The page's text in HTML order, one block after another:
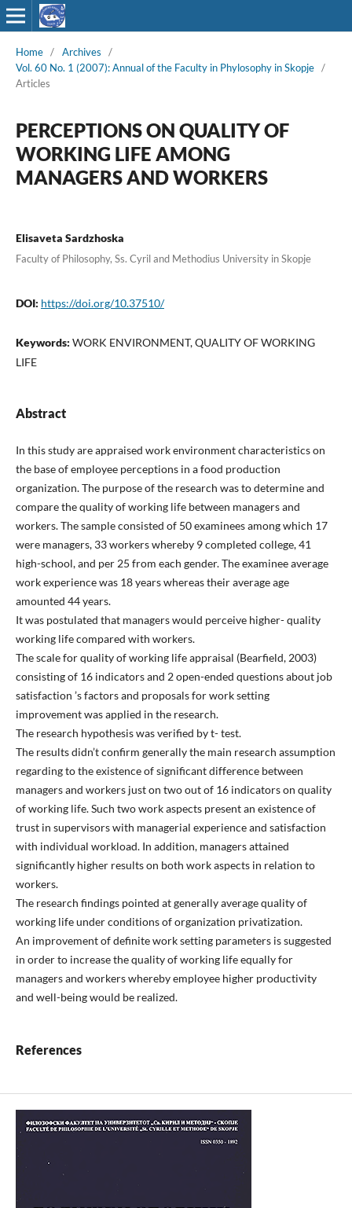
Home / Archives
/
Vol. 60 No. 1 (2007): Annual of the Faculty in Phylosophy in Skopje /
Articles
PERCEPTIONS ON QUALITY OF
WORKING LIFE AMONG
MANAGERS AND WORKERS
Elisaveta Sardzhoska
Faculty of Philosophy, Ss. Cyril and Methodius University in Skopje
DOI: https://doi.org/10.37510/
Keywords: WORK ENVIRONMENT, QUALITY OF WORKING
LIFE
Abstract
In this study are appraised work environment characteristics on
the base of employee perceptions in a food production
organization. The purpose of the research was to determine and
compare the quality of working life between managers and
workers. The sample consisted of 50 examinees among which 17
were managers, 33 workers whereby 9 completed college, 41
high-school, and per 25 from each gender. The examinee average
work experience was 18 years whereas their average age
amounted 44 years.
It was postulated that managers would perceive higher- quality
working life compared with workers.
The scale for quality of working life appraisal (Bearfield, 2003)
consisting of 16 indicators and 2 open-ended questions about job
satisfaction ’s factors and proposals for work setting
improvement was applied in the research.
The research hypothesis was verified by t- test.
The results didn’t confirm generally the main research assumption
regarding to the existence of significant difference between
managers and workers just on two out of 16 indicators on quality
of working life. Such two work aspects present an existence of
trust in supervisors with managerial experience and satisfaction
with individual workload. In addition, managers attained
significantly higher results on both work aspects in relation to
workers.
The research findings pointed at generally average quality of
working life under conditions of organization privatization.
An improvement of definite work setting parameters is suggested
in order to increase the quality of working life equally for
managers and workers whereby employee higher productivity
and well-being would be realized.
References